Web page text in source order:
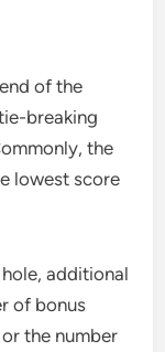
of the
breaking
the
lowest score
additional
of bonus
the number